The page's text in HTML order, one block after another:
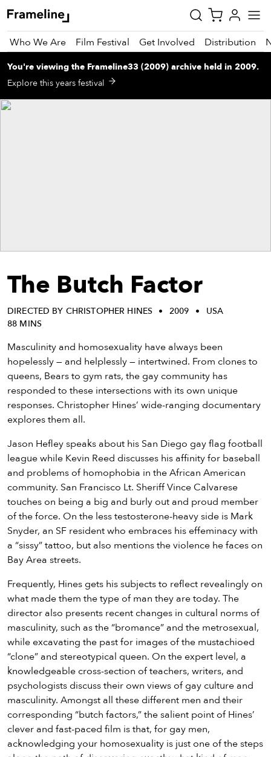
Who We Are Film Festival Get Involved Distribution
Name
Last Name
You're viewing the Frameline33 (2009) archive held in 2009.
Explore this years festival
The Butch Factor
DIRECTED BY CHRISTOPHER HINES 2009
USA
88 MINS
Masculinity and homosexuality have always been
hopelessly — and helplessly — intertwined. From clones to
queens, Bears to gym rats, the gay community has
responded to these intersections with its own unique
responses. Christopher Hines’ wide-ranging documentary
explores them all.
Jason Hefley speaks about his San Diego gay flag football
league while Kevin Reed discusses his affinity for baseball
and problems of homophobia in the African American
community. San Francisco Lt. Sheriff Vince Calvarese
touches on being a big and burly out and proud member
of the force. On the less testosterone-heavy side is Mark
Snyder, an SF resident who embraces his effeminacy with
a “sissy” tattoo, but also mentions the violence he faces on
Bay Area streets.
Frequently, Hines gets his subjects to reflect revealingly on
what made them the type of man they are today. The
director also presents recent changes in cultural norms of
masculinity, such as the “bromance” and the metrosexual,
while excavating the past for images of the mustachioed
“clone” and stereotypical queen. On the expert level, a
knowledgeable cross-section of teachers, writers, and
psychologists discuss their own views of gay culture and
masculinity. Amongst all these different men and their
corresponding “butch factors,” the salient point of Hines’
clever and fast-paced film is that, for gay men,
acknowledging your homosexuality is just one of the steps